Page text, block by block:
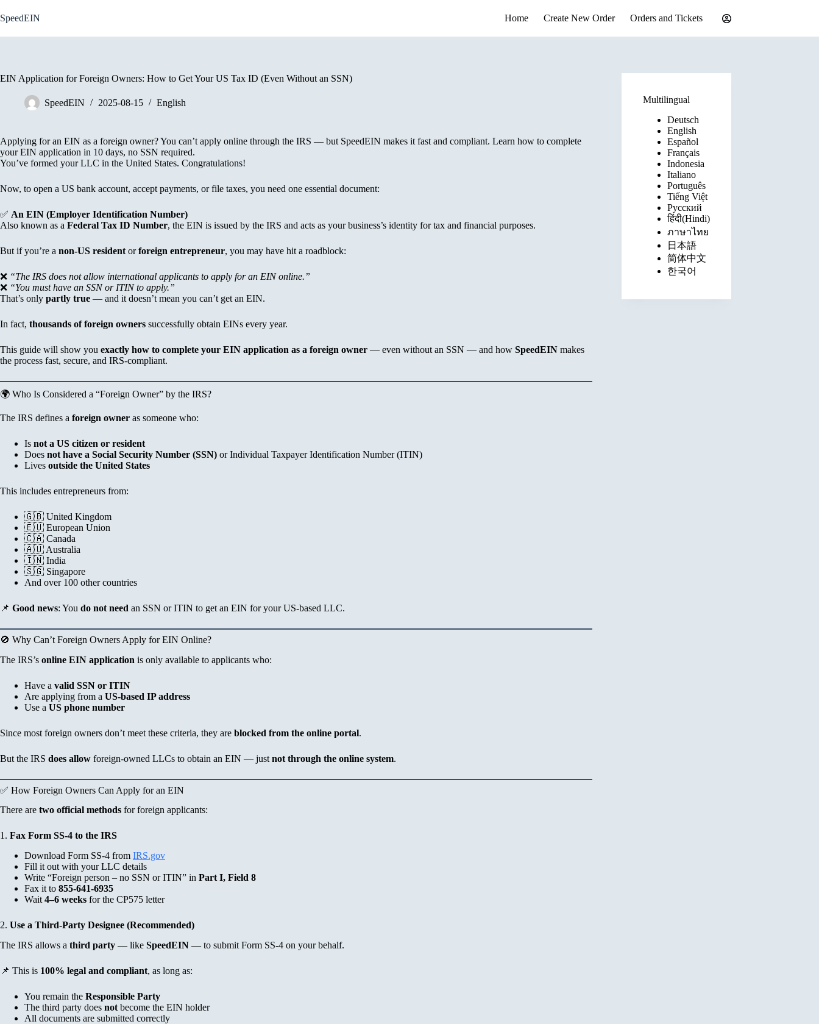
to
content
SpeedEIN Home Create New Order Orders and Tickets
EIN Application for Foreign Owners: How to Get Your US Tax ID (Even Without an SSN)
SpeedEIN 2025-08-15 English
Applying for an EIN as a foreign owner? You can’t apply online through the IRS — but SpeedEIN makes it fast and compliant. Learn how to complete
your EIN application in 10 days, no SSN required.
You’ve formed your LLC in the United States. Congratulations!
Now, to open a US bank account, accept payments, or file taxes, you need one essential document:
✅ An EIN (Employer Identification Number)
Also known as a Federal Tax ID Number, the EIN is issued by the IRS and acts as your business’s identity for tax and financial purposes.
But if you’re a non-US resident orforeign entrepreneur, you may have hit a roadblock:
❌ “The IRS does not allow international applicants to apply for an EIN online.”
❌ “You must have an SSN or ITIN to apply.”
That’s only partly true — and it doesn’t mean you can’t get an EIN.
In fact, thousands of foreign owners successfully obtain EINs every year.
This guide will show you exactly how to complete your EIN application as a foreign owner — even without an SSN — and how SpeedEIN makes
the process fast, secure, and IRS-compliant.
🌍 Who Is Considered a “Foreign Owner” by the IRS?
The IRS defines a foreign owner as someone who:
Is not a US citizen or resident
Does not have a Social Security Number (SSN) or Individual Taxpayer Identification Number (ITIN)
Lives outside the United States
This includes entrepreneurs from:
🇬🇧 United Kingdom
🇪🇺 European Union
🇨🇦 Canada
🇦🇺 Australia
🇮🇳 India
🇸🇬 Singapore
And over 100 other countries
📌 Good news: You do not need an SSN or ITIN to get an EIN for your US-based LLC.
🚫 Why Can’t Foreign Owners Apply for EIN Online?
The IRS’s online EIN application is only available to applicants who:
Have a valid SSN or ITIN
Are applying from a US-based IP address
Use a US phone number
Since most foreign owners don’t meet these criteria, they are blocked from the online portal.
But the IRS does allow foreign-owned LLCs to obtain an EIN — just not through the online system.
✅ How Foreign Owners Can Apply for an EIN
There are two official methods for foreign applicants:
1. Fax Form SS-4 to the IRS
Download Form SS-4 from IRS.gov
Fill it out with your LLC details
Write “Foreign person – no SSN or ITIN” in Part I, Field 8
Fax it to 855-641-6935
Wait 4–6 weeks for the CP575 letter
2. Use a Third-Party Designee (Recommended)
The IRS allows a third party — like SpeedEIN — to submit Form SS-4 on your behalf.
📌 This is 100% legal and compliant, as long as:
You remain the Responsible Party
The third party does not become the EIN holder
All documents are submitted correctly
Multilingual
Deutsch
English
Español
Français
Indonesia
Italiano
Português
Tiếng Việt
Русский
हिंदी(Hindi)
ภาษาไทย
日本語
简体中文
한국어